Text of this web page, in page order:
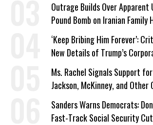
Outrage Builds Over
Pound Bomb on Iranian Family
‘Keep Bribing Him Forever’:
New Details of Trump’s
Ms. Rachel Signals Support
Jackson, McKinney, and Other
‘Care About All Kids’
Sanders Warns Democrats:
Fast-Track Social Security